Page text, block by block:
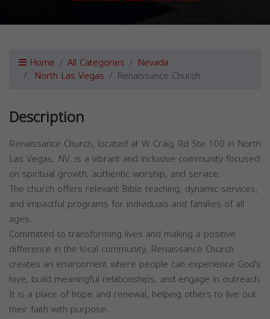
Home All Categories Nevada
North Las Vegas Renaissance Church
Description
Renaissance Church, located at W Craig Rd Ste 100 in North
Las Vegas, NV, is a vibrant and inclusive community focused
on spiritual growth, authentic worship, and service.
The church offers relevant Bible teaching, dynamic services,
and impactful programs for individuals and families of all
ages.
Committed to transforming lives and making a positive
difference in the local community, Renaissance Church
creates an environment where people can experience God’s
love, build meaningful relationships, and engage in outreach.
It is a place of hope and renewal, helping others to live out
their faith with purpose.